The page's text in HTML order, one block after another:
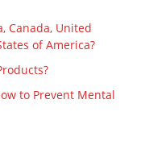
Canada, United
of America?
to Prevent Mental